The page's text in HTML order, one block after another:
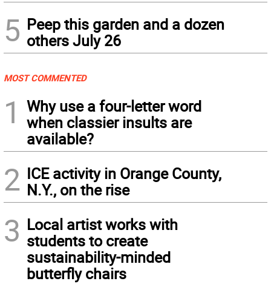
5 Peep this garden and a dozen
others July 26
MOST COMMENTED
1
Why use a four-letter word
when classier insults are
available?
2 ICE activity in Orange County,
N.Y., on the rise
3 Local artist works with
students to create
sustainability-minded
butterfly chairs